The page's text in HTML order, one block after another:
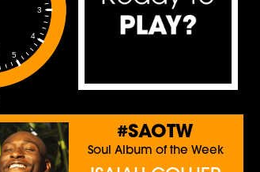
3
4
5
#SAOTW
Soul Album of the Week